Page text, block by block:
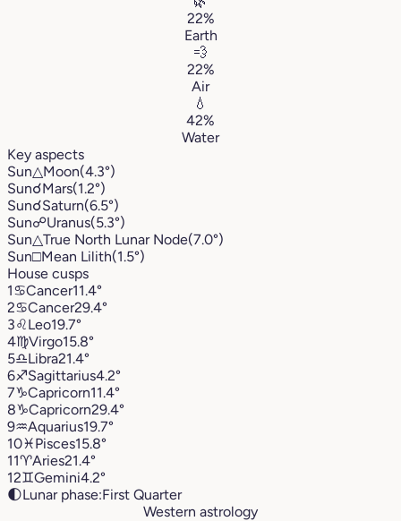
22%
Earth
💨
22%
Air
💧
42%
Water
Key aspects
Sun△Moon(4.3°)
Sun☌Mars(1.2°)
Sun☌Saturn(6.5°)
Sun☍Uranus(5.3°)
Sun△True North Lunar Node(7.0°)
Sun□Mean Lilith(1.5°)
House cusps
1♋︎Cancer11.4°
2♋︎Cancer29.4°
3♌︎Leo19.7°
4♍︎Virgo15.8°
5♎︎Libra21.4°
6♐︎Sagittarius4.2°
7♑︎Capricorn11.4°
8♑︎Capricorn29.4°
9♒︎Aquarius19.7°
10♓︎Pisces15.8°
11♈︎Aries21.4°
12♊︎Gemini4.2°
🌓Lunar phase:First Quarter
Western astrology